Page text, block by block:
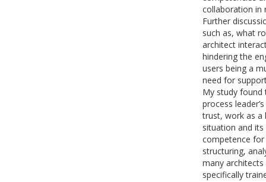
collaboration in
Further
such as, what
architect
hindering the
users being a
need for
My study found
process
trust, work as a
situation and
competence
structuring,
many
specifically